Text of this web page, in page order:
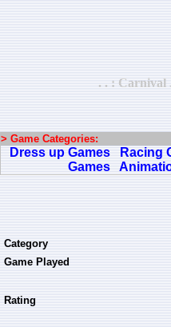
. . : Carnival
> Game Categories:
Dress up Games Racing
Games
Category
Game Played
Rating